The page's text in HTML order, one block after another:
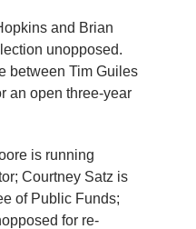
and Brian
unopposed.
between Tim Guiles
an open three-year
is running
Courtney Satz is
of Public Funds;
for re-